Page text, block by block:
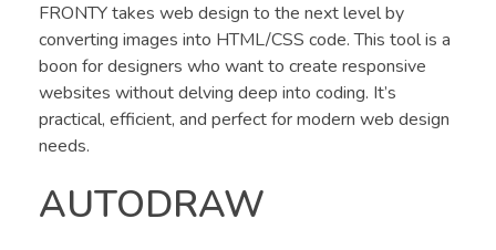
FRONTY takes web design to the next level by
converting images into HTML/CSS code. This tool is a
boon for designers who want to create responsive
websites without delving deep into coding. It’s
practical, efficient, and perfect for modern web design
needs.
AUTODRAW